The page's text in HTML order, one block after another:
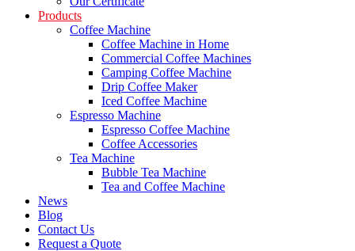
Products
Coffee Machine
Coffee Machine in Home
Commercial Coffee Machines
Camping Coffee Machine
Drip Coffee Maker
Iced Coffee Machine
Espresso Machine
Espresso Coffee Machine
Coffee Accessories
Tea Machine
Bubble Tea Machine
Tea and Coffee Machine
News
Blog
Contact Us
Request a Quote